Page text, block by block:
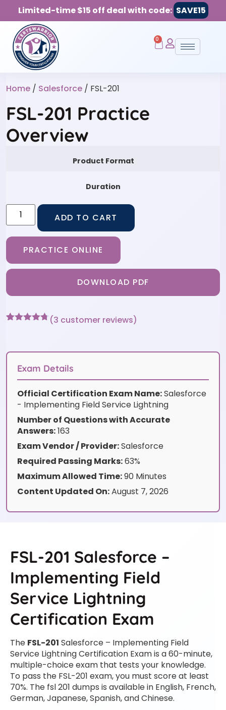
Limited-time $15 off deal with code: SAVE15
0
Home / Salesforce / FSL-201
FSL-201 Practice
Overview
Product Format
Duration
ADD TO CART
PRACTICE ONLINE
DOWNLOAD PDF
customer
(3 customer reviews)
Exam Details
Official Certification Exam Name:Salesforce
- Implementing Field Service Lightning
Number of Questions with Accurate
Answers:163
Exam Vendor / Provider:Salesforce
Required Passing Marks:63%
Maximum Allowed Time:90 Minutes
Content Updated On:August 7, 2026
FSL-201 Salesforce –
Implementing Field
Service Lightning
Certification Exam
The FSL-201 Salesforce – Implementing Field
Service Lightning Certification Exam is a 60-minute,
multiple-choice exam that tests your knowledge.
To pass the FSL-201 exam, you must score at least
70%. The fsl 201 dumps is available in English, French,
German, Japanese, Spanish, and Chinese.